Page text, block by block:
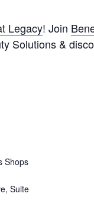
Legacy! Join
Solutions &
Shops
Suite